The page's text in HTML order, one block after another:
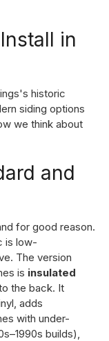
in
historic
siding options
we think about
and
for good reason.
is low-
The version
is insulated
the back. It
adds
with under-
builds),